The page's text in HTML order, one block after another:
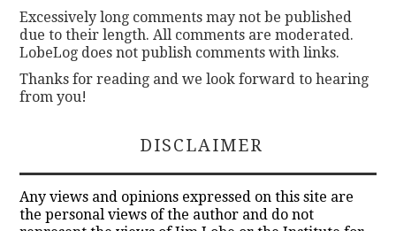
Excessively long comments may not be published
due to their length. All comments are moderated.
LobeLog does not publish comments with links.
Thanks for reading and we look forward to hearing
from you!
DISCLAIMER
Any views and opinions expressed on this site are
the personal views of the author and do not